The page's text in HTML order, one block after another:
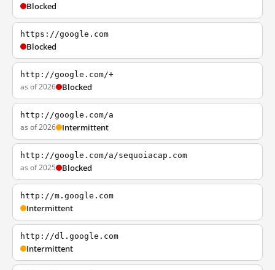
Blocked
https://google.com
Blocked
http://google.com/+
as of 2026 Blocked
http://google.com/a
as of 2026 Intermittent
http://google.com/a/sequoiacap.com
as of 2025 Blocked
http://m.google.com
Intermittent
http://dl.google.com
Intermittent